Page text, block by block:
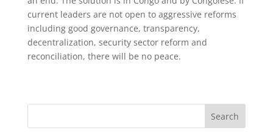
current leaders are not open to aggressive reforms
including good governance, transparency,
decentralization, security sector reform and
reconciliation, there will be no peace.
Search